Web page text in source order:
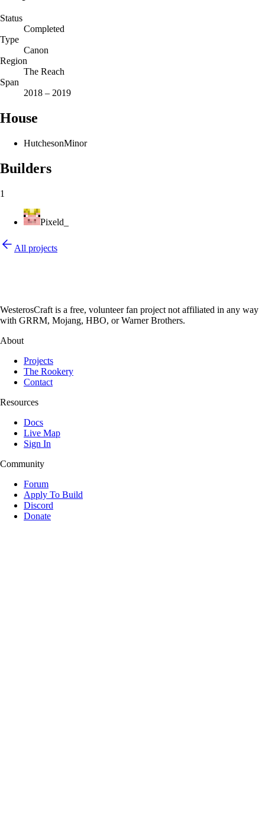
Status
Completed
Type
Canon
Region
The Reach
Span
2018 – 2019
House
HutchesonMinor
Builders
1
Pixeld_
All projects
WesterosCraft is a free, volunteer fan project not affiliated in any way
with GRRM, Mojang, HBO, or Warner Brothers.
About
Projects
The Rookery
Contact
Resources
Docs
Live Map
Sign In
Community
Forum
Apply To Build
Discord
Donate